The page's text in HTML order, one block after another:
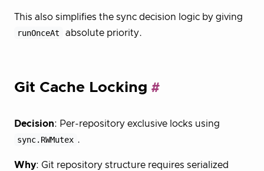
This also simplifies the sync decision logic by giving
runOnceAt
absolute priority.
Git Cache Locking
Decision: Per-repository exclusive locks using
sync.RWMutex .
Why: Git repository structure requires serialized